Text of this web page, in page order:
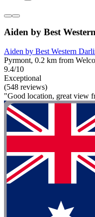
Aiden by Best
Aiden by Best Western
Pyrmont, 0.2 km from
9.4/10
Exceptional
(548 reviews)
"Good location, great view